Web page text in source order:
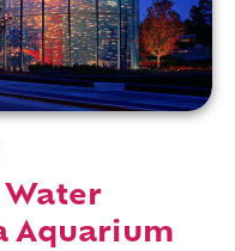
Water
Aquarium